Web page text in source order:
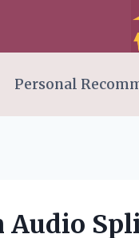
Personal
Audio